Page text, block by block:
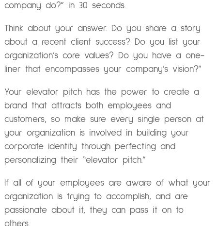
company do?” in 30 seconds.
Think about your answer. Do you share a story
about a recent client success? Do you list your
organization’s core values? Do you have a one-
liner that encompasses your company’s vision?”
Your elevator pitch has the power to create a
brand that attracts both employees and
customers, so make sure every single person at
your organization is involved in building your
corporate identity through perfecting and
personalizing their “elevator pitch.”
If all of your employees are aware of what your
organization is trying to accomplish, and are
passionate about it, they can pass it on to
others.